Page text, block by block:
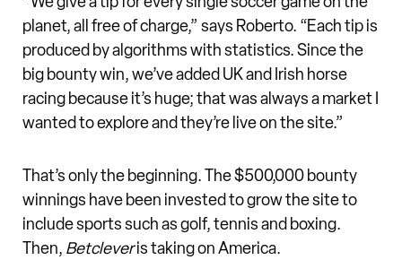
planet, all free of charge,” says Roberto. “Each tip is
produced by algorithms with statistics. Since the
big bounty win, we’ve added UK and Irish horse
racing because it’s huge; that was always a market I
wanted to explore and they’re live on the site.”
That’s only the beginning. The $500,000 bounty
winnings have been invested to grow the site to
include sports such as golf, tennis and boxing.
Then, Betcleveris taking on America.